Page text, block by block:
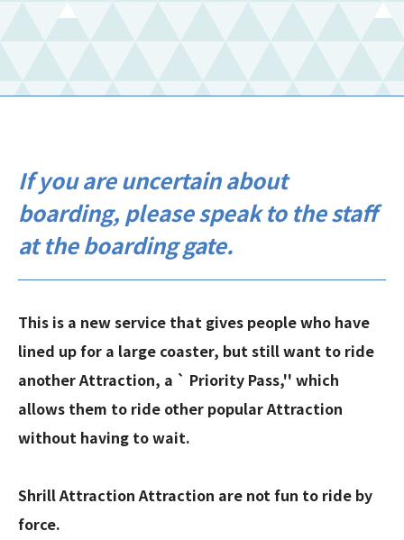
If you are uncertain about
boarding, please speak to the staff
at the boarding gate.
This is a new service that gives people who have
lined up for a large coaster, but still want to ride
another Attraction, a ` Priority Pass,'' which
allows them to ride other popular Attraction
without having to wait.
Shrill Attraction Attraction are not fun to ride by
force.